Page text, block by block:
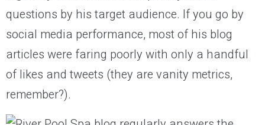
questions by his target audience. If you go by
social media performance, most of his blog
articles were faring poorly with only a handful
of likes and tweets (they are vanity metrics,
remember?).